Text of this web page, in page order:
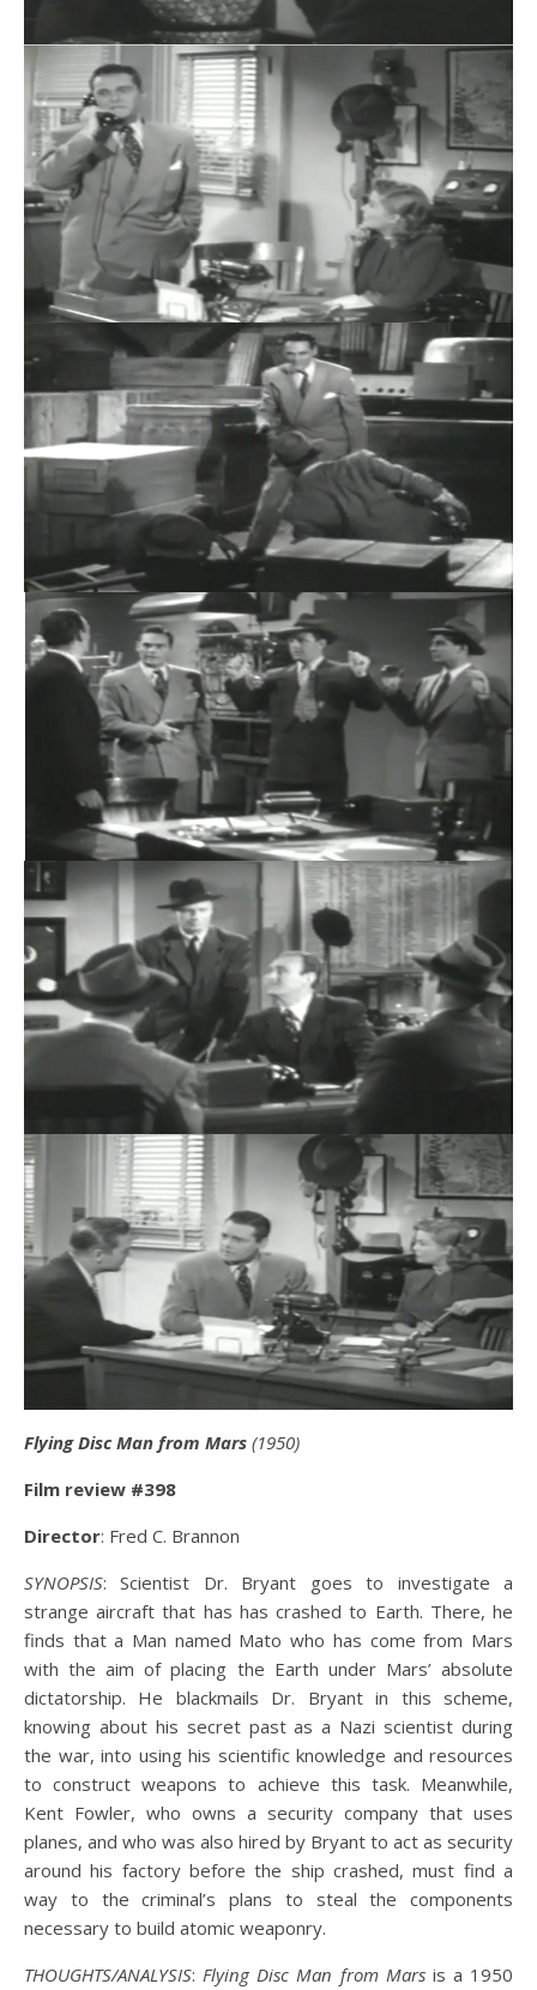
Flying Disc Man from Mars (1950)
Film review #398
Director: Fred C. Brannon
SYNOPSIS: Scientist Dr. Bryant goes to investigate a
strange aircraft that has has crashed to Earth. There, he
finds that a Man named Mato who has come from Mars
with the aim of placing the Earth under Mars’ absolute
dictatorship. He blackmails Dr. Bryant in this scheme,
knowing about his secret past as a Nazi scientist during
the war, into using his scientific knowledge and resources
to construct weapons to achieve this task. Meanwhile,
Kent Fowler, who owns a security company that uses
planes, and who was also hired by Bryant to act as security
around his factory before the ship crashed, must find a
way to the criminal’s plans to steal the components
necessary to build atomic weaponry.
THOUGHTS/ANALYSIS:Flying Disc Man from Marsis a 1950